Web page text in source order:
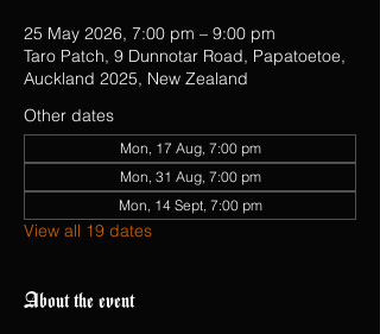
25 May 2026, 7:00 pm – 9:00 pm
Taro Patch, 9 Dunnotar Road, Papatoetoe,
Auckland 2025, New Zealand
Other dates
Mon, 17 Aug, 7:00 pm
Mon, 31 Aug, 7:00 pm
Mon, 14 Sept, 7:00 pm
View all 19 dates
About the event